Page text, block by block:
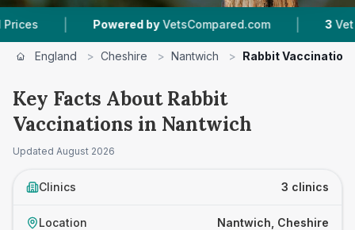
| Powered by VetsCompared.com | Vet
England > Cheshire > Nantwich > Rabbit
Key Facts About Rabbit
Vaccinations in Nantwich
Updated August 2026
Clinics 3 clinics
Location Nantwich, Cheshire